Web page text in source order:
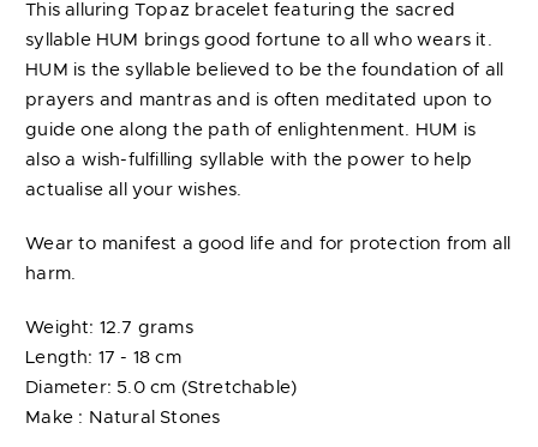
This alluring Topaz bracelet featuring the sacred
syllable HUM brings good fortune to all who wears it.
HUM is the syllable believed to be the foundation of all
prayers and mantras and is often meditated upon to
guide one along the path of enlightenment. HUM is
also a wish-fulfilling syllable with the power to help
actualise all your wishes.
Wear to manifest a good life and for protection from all
harm.
Weight: 12.7 grams
Length: 17 - 18 cm
Diameter: 5.0 cm (Stretchable)
Make : Natural Stones